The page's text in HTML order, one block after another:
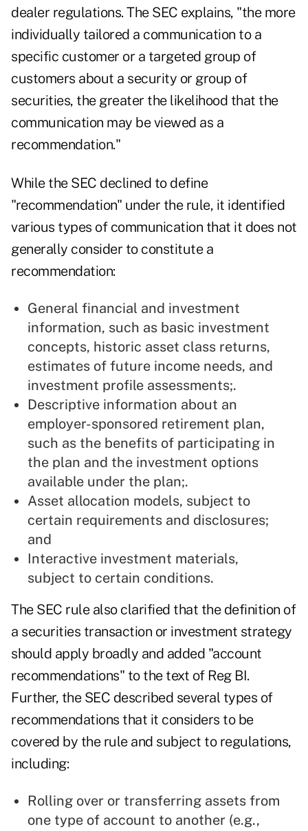
dealer regulations. The SEC explains, "the more
individually tailored a communication to a
specific customer or a targeted group of
customers about a security or group of
securities, the greater the likelihood that the
communication may be viewed as a
recommendation."
While the SEC declined to define
"recommendation" under the rule, it identified
various types of communication that it does not
generally consider to constitute a
recommendation:
General financial and investment
information, such as basic investment
concepts, historic asset class returns,
estimates of future income needs, and
investment profile assessments;.
Descriptive information about an
employer-sponsored retirement plan,
such as the benefits of participating in
the plan and the investment options
available under the plan;.
Asset allocation models, subject to
certain requirements and disclosures;
and
Interactive investment materials,
subject to certain conditions.
The SEC rule also clarified that the definition of
a securities transaction or investment strategy
should apply broadly and added "account
recommendations" to the text of Reg BI.
Further, the SEC described several types of
recommendations that it considers to be
covered by the rule and subject to regulations,
including:
Rolling over or transferring assets from
one type of account to another (e.g.,